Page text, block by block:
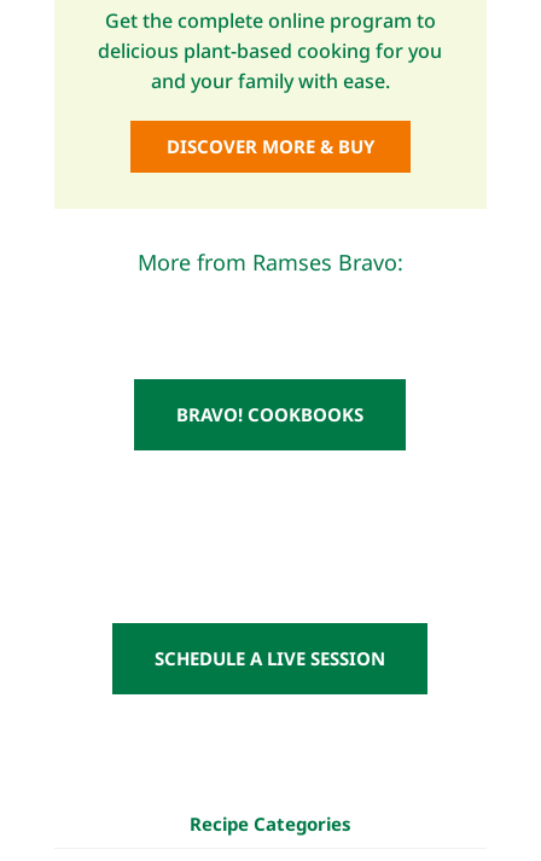
Get the complete online program to
delicious plant-based cooking for you
and your family with ease.
DISCOVER MORE & BUY
More from Ramses Bravo:
BRAVO! COOKBOOKS
SCHEDULE A LIVE SESSION
Recipe Categories